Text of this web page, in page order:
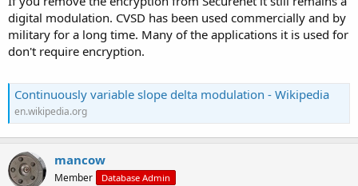
digital modulation. CVSD has been used commercially and by
military for a long time. Many of the applications it is used for
don't require encryption.
Continuously variable slope delta modulation - Wikipedia
en.wikipedia.org
mancow
Member Database Admin